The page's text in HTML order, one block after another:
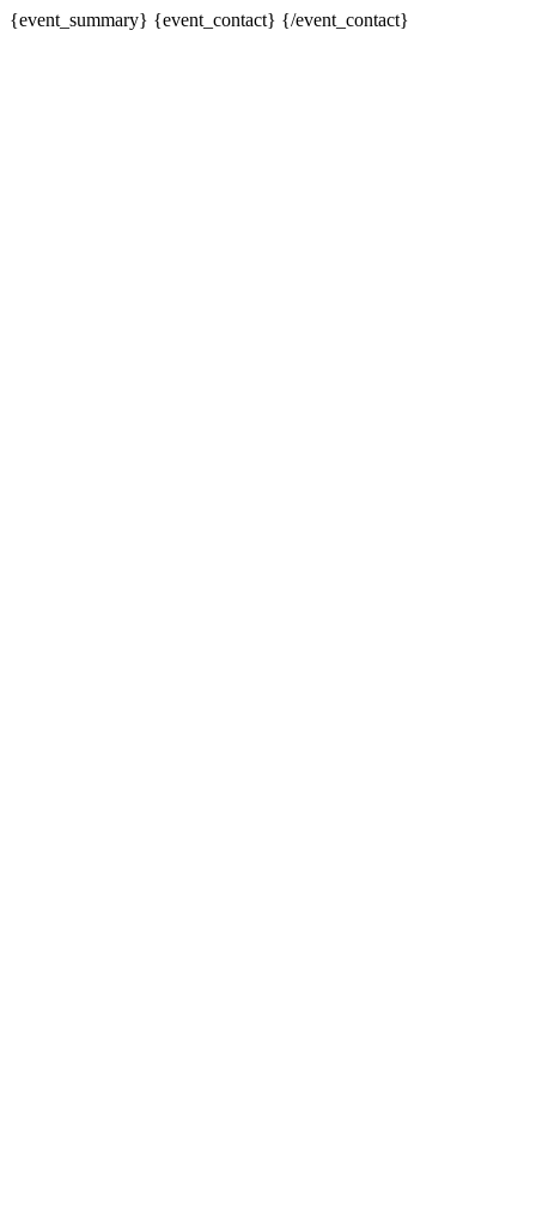
{event_summary} {event_contact} {/event_contact}